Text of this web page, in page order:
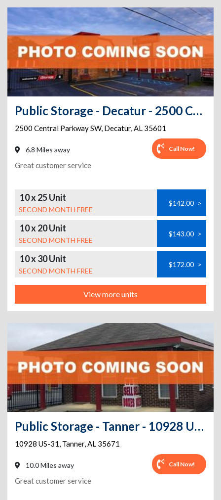
Public Storage - Decatur - 2500 Central Parkway SW
2500 Central Parkway SW, Decatur,AL 35601
6.8 Miles away Call Now!
Great customer service
10 x 25 Unit
SECOND MONTH FREE
$142.00 >
10 x 20 Unit
SECOND MONTH FREE
$143.00 >
10 x 30 Unit
SECOND MONTH FREE
$172.00 >
View more units
Public Storage - Tanner - 10928 US-31
10928 US-31, Tanner,AL 35671
10.0 Miles away Call Now!
Great customer service